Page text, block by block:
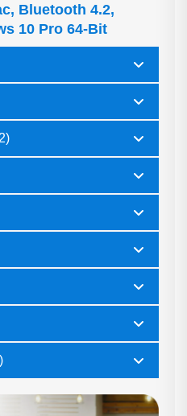
Bluetooth 4.2,
10 Pro 64-Bit